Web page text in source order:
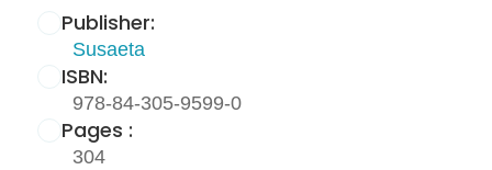
Publisher:
Susaeta
ISBN:
978-84-305-9599-0
Pages :
304